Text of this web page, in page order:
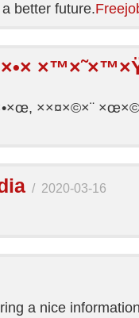
better future.
×™×˜×™×Ÿ
××¤×©×¨
/ 2020-03-16
a nice